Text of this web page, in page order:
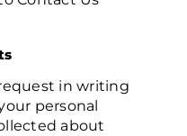
in writing
personal
about